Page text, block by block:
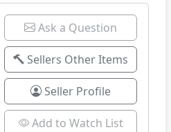
Ask a Question
Sellers Other Items
Seller Profile
Add to Watch List